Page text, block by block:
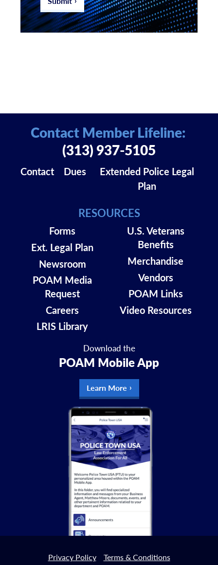
Download the
POAM Mobile App
Learn More
Contact Dues
Extended Police Legal
Plan
RESOURCES
Forms
Ext. Legal Plan
Newsroom
POAM Media
Request
Careers
LRIS Library
U.S. Veterans
Benefits
Merchandise
Vendors
POAM Links
Video Resources
Contact Member Lifeline:
(313) 937-5105
Privacy Policy Terms & Conditions